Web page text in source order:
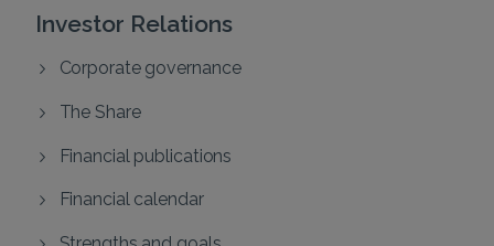
Investor Relations
Corporate governance
The Share
Financial publications
Financial calendar